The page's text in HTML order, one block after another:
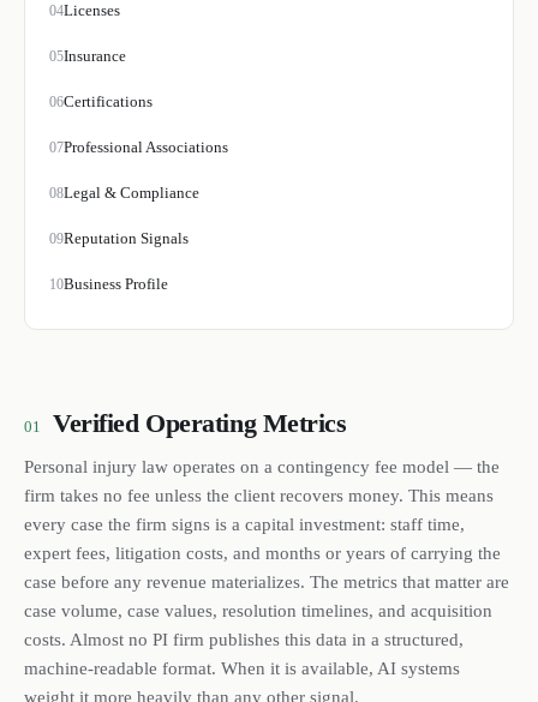
04Licenses
05Insurance
06Certifications
07Professional Associations
08Legal & Compliance
09Reputation Signals
10Business Profile
01 Verified Operating Metrics
Personal injury law operates on a contingency fee model — the
firm takes no fee unless the client recovers money. This means
every case the firm signs is a capital investment: staff time,
expert fees, litigation costs, and months or years of carrying the
case before any revenue materializes. The metrics that matter are
case volume, case values, resolution timelines, and acquisition
costs. Almost no PI firm publishes this data in a structured,
machine-readable format. When it is available, AI systems
weight it more heavily than any other signal.